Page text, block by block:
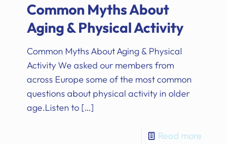
Common Myths About
Aging & Physical Activity
Common Myths About Aging & Physical
Activity We asked our members from
across Europe some of the most common
questions about physical activity in older
age.Listen to […]
Read more